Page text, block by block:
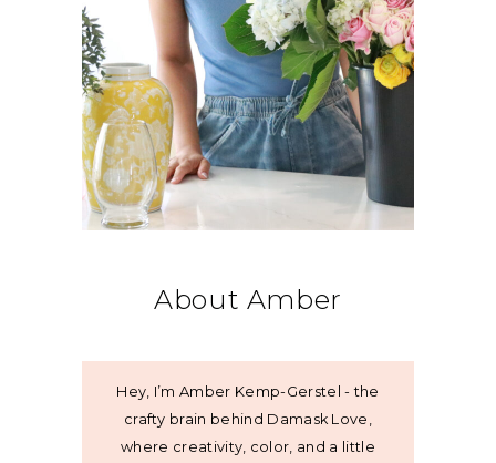
About Amber
Hey, I’m Amber Kemp-Gerstel - the
crafty brain behind Damask Love,
where creativity, color, and a little